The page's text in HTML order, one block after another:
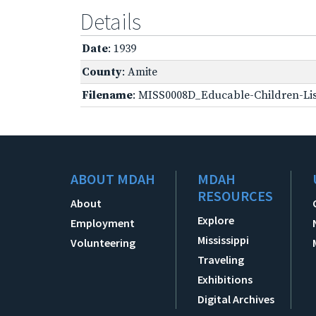
Details
Date: 1939
County: Amite
Filename: MISS0008D_Educable-Children-
ABOUT MDAH
About
Employment
Volunteering
MDAH
RESOURCES
Explore
Mississippi
Traveling
Exhibitions
Digital Archives